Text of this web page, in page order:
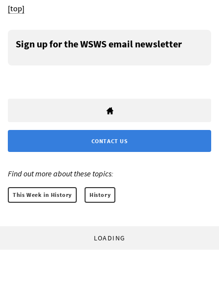
[top]
Sign up for the WSWS email newsletter
CONTACT US
Find out more about these topics:
This Week in History History
LOADING